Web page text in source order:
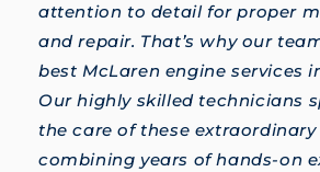
attention to detail for proper
and repair. That’s why our
best McLaren engine services
Our highly skilled technicians
the care of these extraordinary
combining years of hands-on